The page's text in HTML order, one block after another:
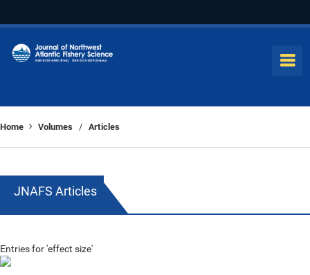
Home Volumes / Articles
JNAFS Articles
Entries for 'effect size'